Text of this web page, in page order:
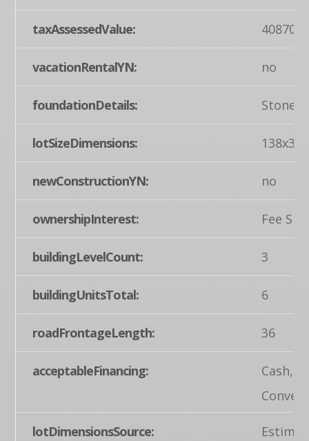
taxAssessedValue: 408700
vacationRentalYN: no
foundationDetails: Stone
lotSizeDimensions: 138x36
newConstructionYN: no
ownershipInterest: Fee
buildingLevelCount: 3
buildingUnitsTotal: 6
roadFrontageLength: 36
acceptableFinancing:
Cash,
lotDimensionsSource: